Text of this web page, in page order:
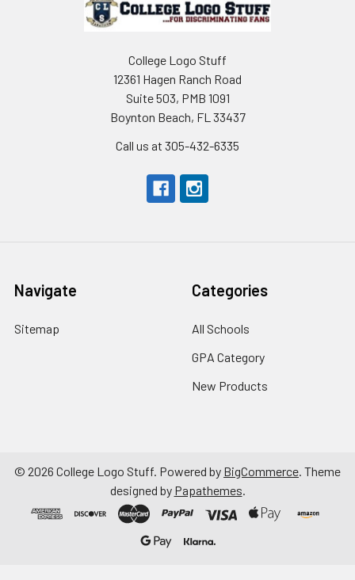
College Logo Stuff
12361 Hagen Ranch Road
Suite 503, PMB 1091
Boynton Beach, FL 33437
Call us at 305-432-6335
Navigate
Sitemap
Categories
All Schools
GPA Category
New Products
© 2026 College Logo Stuff. Powered by BigCommerce. Theme
designed by Papathemes.